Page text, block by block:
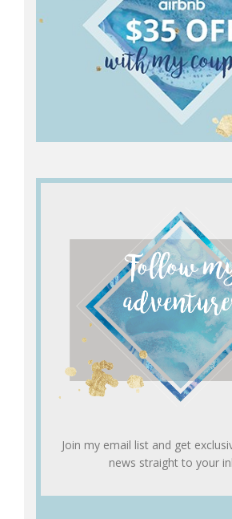
Join my email list and get
news straight to your